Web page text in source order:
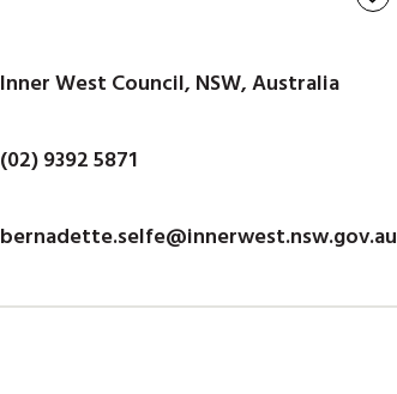
Inner West Council, NSW, Australia
(02) 9392 5871
bernadette.selfe@innerwest.nsw.gov.au